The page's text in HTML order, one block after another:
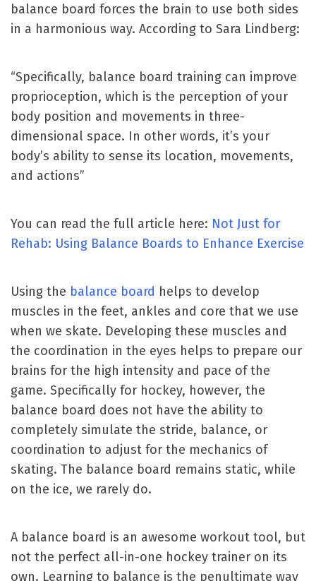
balance board forces the brain to use both sides
in a harmonious way. According to Sara Lindberg:
“Specifically, balance board training can improve
proprioception, which is the perception of your
body position and movements in three-
dimensional space. In other words, it’s your
body’s ability to sense its location, movements,
and actions”
You can read the full article here: Not Just for
Rehab: Using Balance Boards to Enhance Exercise
Using the balance board helps to develop
muscles in the feet, ankles and core that we use
when we skate. Developing these muscles and
the coordination in the eyes helps to prepare our
brains for the high intensity and pace of the
game. Specifically for hockey, however, the
balance board does not have the ability to
completely simulate the stride, balance, or
coordination to adjust for the mechanics of
skating. The balance board remains static, while
on the ice, we rarely do.
A balance board is an awesome workout tool, but
not the perfect all-in-one hockey trainer on its
own. Learning to balance is the penultimate way